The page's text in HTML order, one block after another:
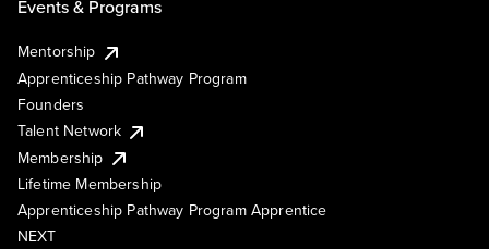
Events & Programs
Mentorship
Apprenticeship Pathway Program
Founders
Talent Network
Membership
Lifetime Membership
Apprenticeship Pathway Program Apprentice
NEXT